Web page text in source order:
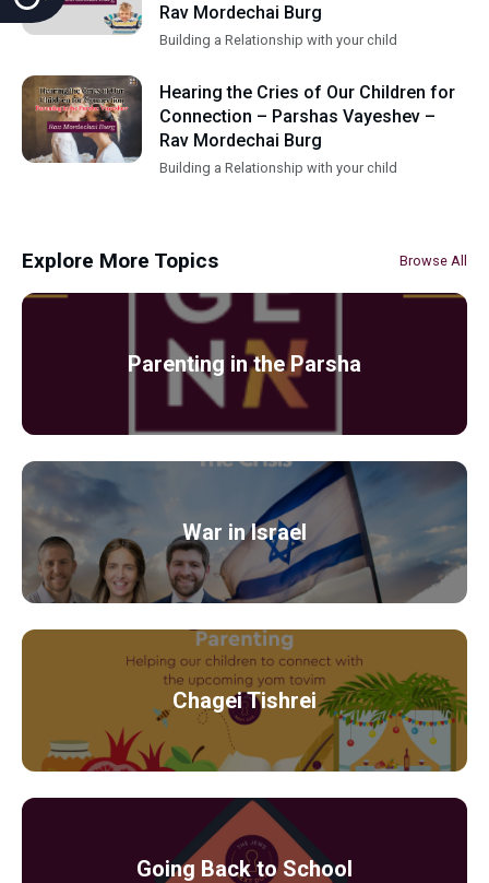
Rav Mordechai Burg
Building a Relationship with your child
Hearing the Cries of Our Children for
Connection – Parshas Vayeshev –
Rav Mordechai Burg
Building a Relationship with your child
Explore More Topics Browse All
Parenting in the Parsha
War in Israel
Chagei Tishrei
Going Back to School